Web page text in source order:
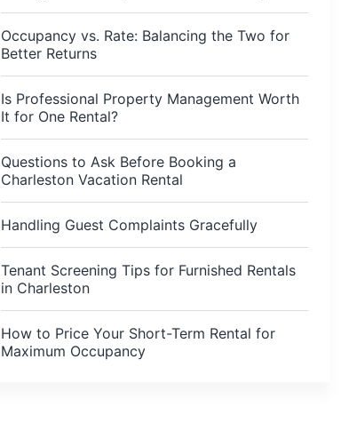
Occupancy vs. Rate: Balancing the Two for
Better Returns
Is Professional Property Management Worth
It for One Rental?
Questions to Ask Before Booking a
Charleston Vacation Rental
Handling Guest Complaints Gracefully
Tenant Screening Tips for Furnished Rentals
in Charleston
How to Price Your Short-Term Rental for
Maximum Occupancy